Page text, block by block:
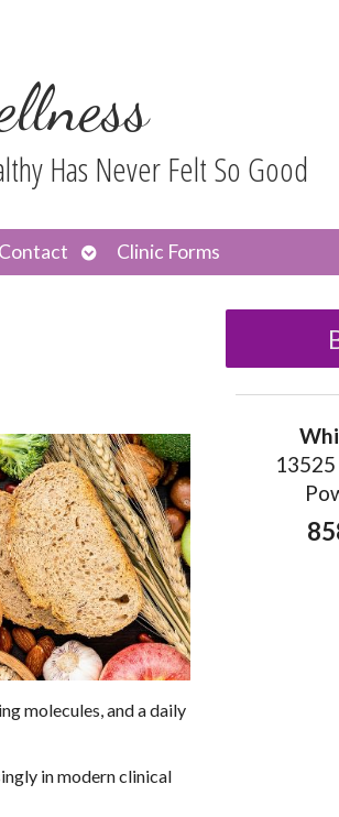
Has Never Felt So Good
Contact
Open
submenu
Clinic Forms
molecules, and a daily
in modern clinical